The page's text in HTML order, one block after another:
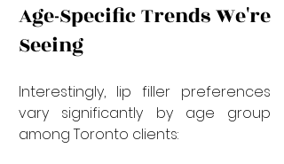
Age-Specific Trends We're
Seeing
Interestingly, lip filler preferences
vary significantly by age group
among Toronto clients: